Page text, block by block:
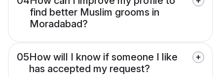
find better Muslim grooms in
Moradabad?
05How will I know if someone I like
has accepted my request?